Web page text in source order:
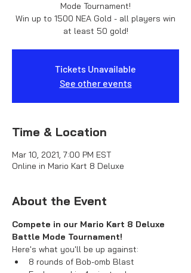
Mode Tournament!
Win up to 1500 NEA Gold - all players win
at least 50 gold!
Tickets Unavailable
See other events
Time & Location
Mar 10, 2021, 7:00 PM EST
Online in Mario Kart 8 Deluxe
About the Event
Compete in our Mario Kart 8 Deluxe
Battle Mode Tournament!
Here's what you'll be up against:
8 rounds of Bob-omb Blast